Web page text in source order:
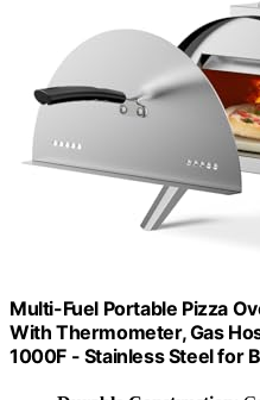
Multi-Fuel Portable Pizza
With Thermometer, Gas
1000F - Stainless Steel for